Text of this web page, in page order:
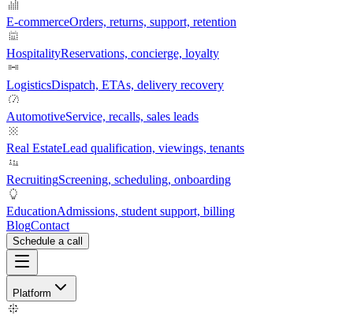
E-commerceOrders, returns, support, retention
HospitalityReservations, concierge, loyalty
LogisticsDispatch, ETAs, delivery recovery
AutomotiveService, recalls, sales leads
Real EstateLead qualification, viewings, tenants
RecruitingScreening, scheduling, onboarding
EducationAdmissions, student support, billing
BlogContact
Schedule a call
Platform